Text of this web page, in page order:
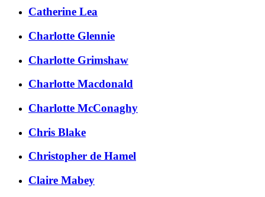
Catherine Lea
Charlotte Glennie
Charlotte Grimshaw
Charlotte Macdonald
Charlotte McConaghy
Chris Blake
Christopher de Hamel
Claire Mabey